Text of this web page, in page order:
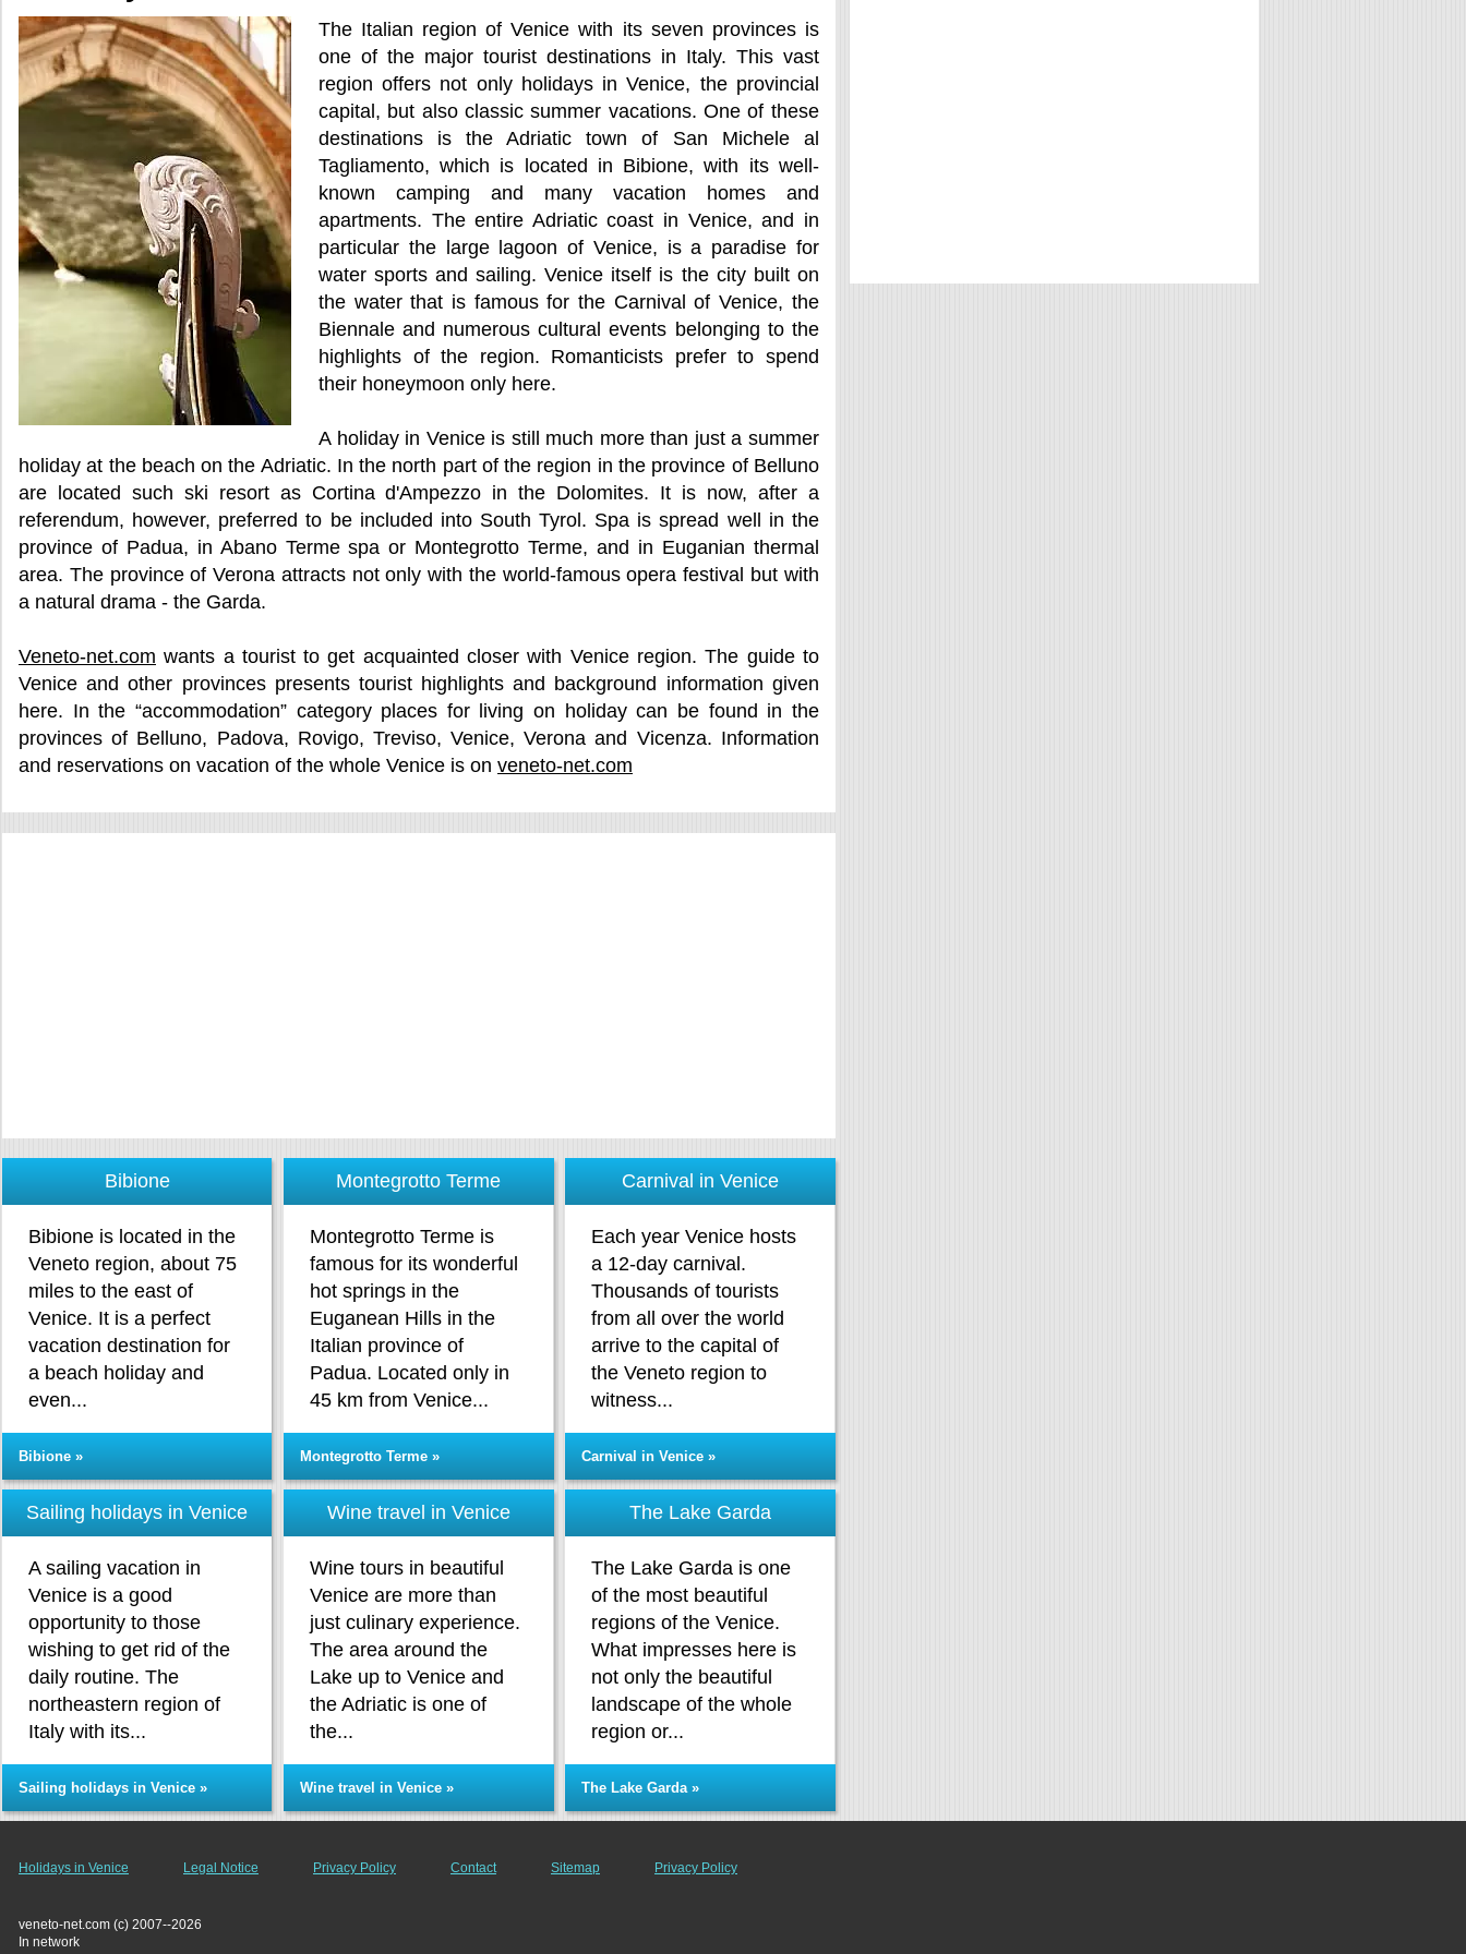
The Italian region of Venice with its seven provinces is
one of the major tourist destinations in Italy. This vast
region offers not only holidays in Venice, the provincial
capital, but also classic summer vacations. One of these
destinations is the Adriatic town of San Michele al
Tagliamento, which is located in Bibione, with its well-
known camping and many vacation homes and
apartments. The entire Adriatic coast in Venice, and in
particular the large lagoon of Venice, is a paradise for
water sports and sailing. Venice itself is the city built on
the water that is famous for the Carnival of Venice, the
Biennale and numerous cultural events belonging to the
highlights of the region. Romanticists prefer to spend
their honeymoon only here.
A holiday in Venice is still much more than just a summer
holiday at the beach on the Adriatic. In the north part of the region in the province of Belluno
are located such ski resort as Cortina d'Ampezzo in the Dolomites. It is now, after a
referendum, however, preferred to be included into South Tyrol. Spa is spread well in the
province of Padua, in Abano Terme spa or Montegrotto Terme, and in Euganian thermal
area. The province of Verona attracts not only with the world-famous opera festival but with
a natural drama - the Garda.
Veneto-net.com wants a tourist to get acquainted closer with Venice region. The guide to
Venice and other provinces presents tourist highlights and background information given
here. In the “accommodation” category places for living on holiday can be found in the
provinces of Belluno, Padova, Rovigo, Treviso, Venice, Verona and Vicenza. Information
and reservations on vacation of the whole Venice is on veneto-net.com
Bibione
Bibione is located in the
Veneto region, about 75
miles to the east of
Venice. It is a perfect
vacation destination for
a beach holiday and
even...
Bibione »
Montegrotto Terme
Montegrotto Terme is
famous for its wonderful
hot springs in the
Euganean Hills in the
Italian province of
Padua. Located only in
45 km from Venice...
Montegrotto Terme »
Carnival in Venice
Each year Venice hosts
a 12-day carnival.
Thousands of tourists
from all over the world
arrive to the capital of
the Veneto region to
witness...
Carnival in Venice »
Sailing holidays in Venice
A sailing vacation in
Venice is a good
opportunity to those
wishing to get rid of the
daily routine. The
northeastern region of
Italy with its...
Sailing holidays in Venice »
Wine travel in Venice
Wine tours in beautiful
Venice are more than
just culinary experience.
The area around the
Lake up to Venice and
the Adriatic is one of
the...
Wine travel in Venice »
The Lake Garda
The Lake Garda is one
of the most beautiful
regions of the Venice.
What impresses here is
not only the beautiful
landscape of the whole
region or...
The Lake Garda »
Holidays in Venice Legal Notice Privacy Policy Contact Sitemap Privacy Policy
veneto-net.com (c) 2007--2026
In network